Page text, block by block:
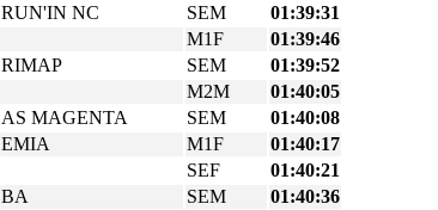
RUN'IN NC SEM
01:39:31
M1F
01:39:46
RIMAP SEM
01:39:52
M2M
01:40:05
AS MAGENTA SEM
01:40:08
EMIA M1F
01:40:17
SEF
01:40:21
BA SEM
01:40:36